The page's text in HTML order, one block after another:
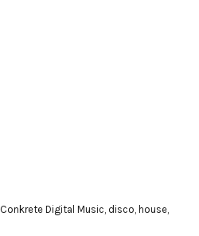
Conkrete Digital Music disco house,